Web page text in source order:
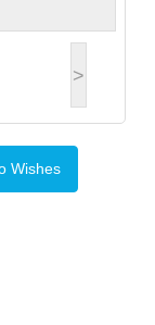
>
Wishes